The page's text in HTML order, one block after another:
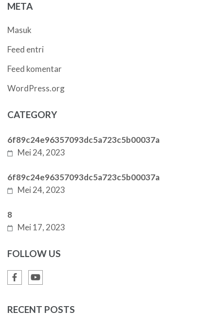
META
Masuk
Feed entri
Feed komentar
WordPress.org
CATEGORY
6f89c24e96357093dc5a723c5b00037a
Mei 24, 2023
6f89c24e96357093dc5a723c5b00037a
Mei 24, 2023
8
Mei 17, 2023
FOLLOW US
RECENT POSTS